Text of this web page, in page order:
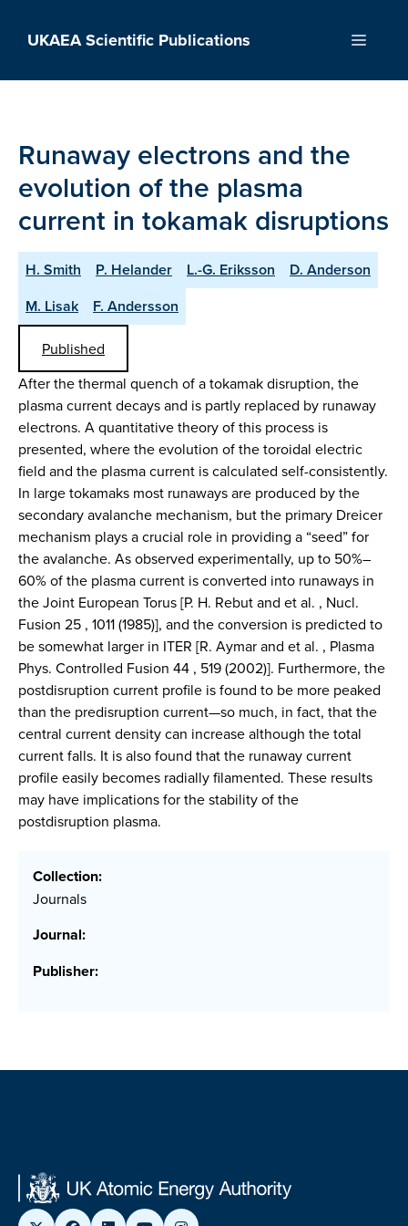
UKAEA Scientific Publications Menu
Runaway electrons and the
evolution of the plasma
current in tokamak disruptions
H. Smith P. Helander L.-G. Eriksson
D. Anderson
M. Lisak
F. Andersson
Published
After the thermal quench of a tokamak disruption, the
plasma current decays and is partly replaced by runaway
electrons. A quantitative theory of this process is
presented, where the evolution of the toroidal electric
field and the plasma current is calculated self-consistently.
In large tokamaks most runaways are produced by the
secondary avalanche mechanism, but the primary Dreicer
mechanism plays a crucial role in providing a “seed” for
the avalanche. As observed experimentally, up to 50%–
60% of the plasma current is converted into runaways in
the Joint European Torus [P. H. Rebut and et al. , Nucl.
Fusion 25 , 1011 (1985)], and the conversion is predicted to
be somewhat larger in ITER [R. Aymar and et al. , Plasma
Phys. Controlled Fusion 44 , 519 (2002)]. Furthermore, the
postdisruption current profile is found to be more peaked
than the predisruption current—so much, in fact, that the
central current density can increase although the total
current falls. It is also found that the runaway current
profile easily becomes radially filamented. These results
may have implications for the stability of the
postdisruption plasma.
Collection:
Journals
Journal:
Publisher: